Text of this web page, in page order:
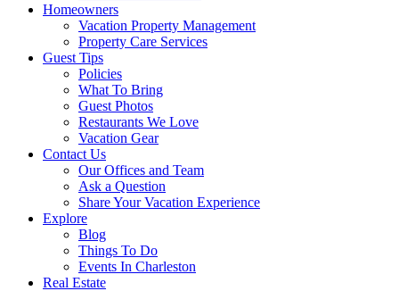
Homeowners
Vacation Property Management
Property Care Services
Guest Tips
Policies
What To Bring
Guest Photos
Restaurants We Love
Vacation Gear
Contact Us
Our Offices and Team
Ask a Question
Share Your Vacation Experience
Explore
Blog
Things To Do
Events In Charleston
Real Estate